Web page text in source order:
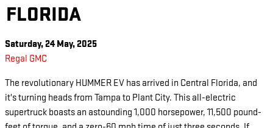
FLORIDA
Saturday, 24 May, 2025
Regal GMC
The revolutionary HUMMER EV has arrived in Central Florida, and
it's turning heads from Tampa to Plant City. This all-electric
supertruck boasts an astounding 1,000 horsepower, 11,500 pound-